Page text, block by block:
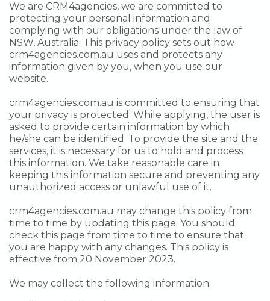
We are CRM4agencies, we are committed to
protecting your personal information and
complying with our obligations under the law of
NSW, Australia. This privacy policy sets out how
crm4agencies.com.au uses and protects any
information given by you, when you use our
website.
crm4agencies.com.au is committed to ensuring that
your privacy is protected. While applying, the user is
asked to provide certain information by which
he/she can be identified. To provide the site and the
services, it is necessary for us to hold and process
this information. We take reasonable care in
keeping this information secure and preventing any
unauthorized access or unlawful use of it.
crm4agencies.com.au may change this policy from
time to time by updating this page. You should
check this page from time to time to ensure that
you are happy with any changes. This policy is
effective from 20 November 2023.
We may collect the following information: